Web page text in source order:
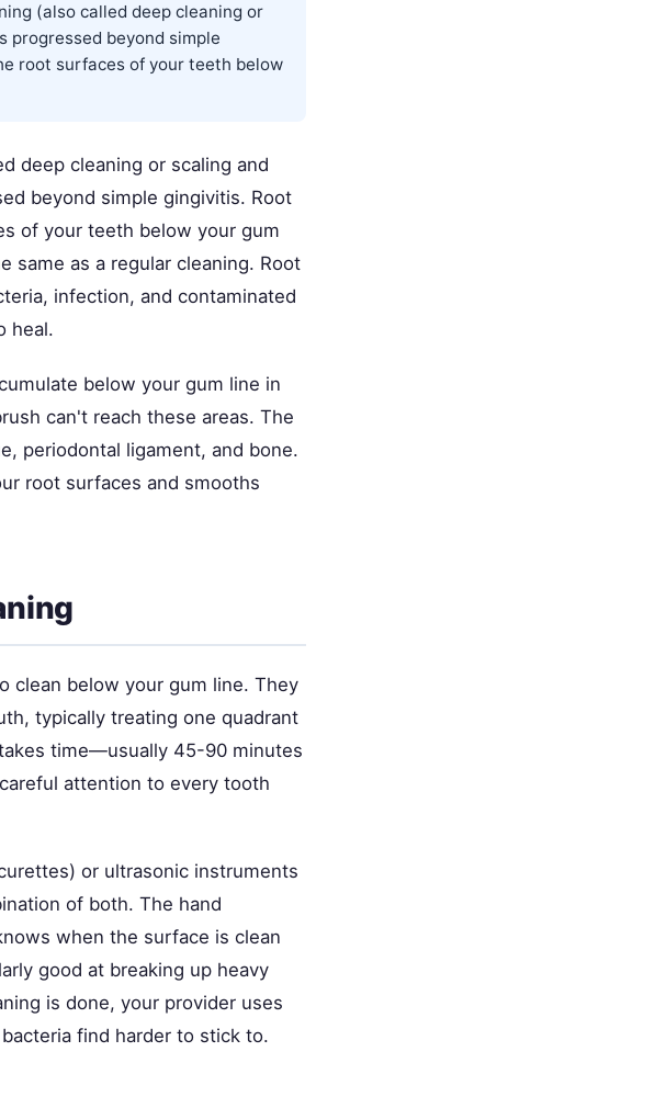
(also called deep cleaning or
progressed beyond simple
root surfaces of your teeth below
deep cleaning or scaling and
beyond simple gingivitis. Root
of your teeth below your gum
same as a regular cleaning. Root
infection, and contaminated
heal.
below your gum line in
can't reach these areas. The
periodontal ligament, and bone.
root surfaces and smooths
clean below your gum line. They
typically treating one quadrant
time—usually 45-90 minutes
attention to every tooth
or ultrasonic instruments
of both. The hand
when the surface is clean
good at breaking up heavy
is done, your provider uses
find harder to stick to.